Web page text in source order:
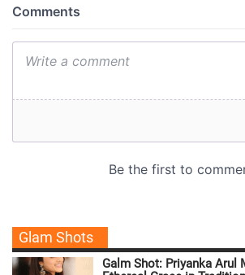
Glam Shots
Galm Shot: Priyanka Arul